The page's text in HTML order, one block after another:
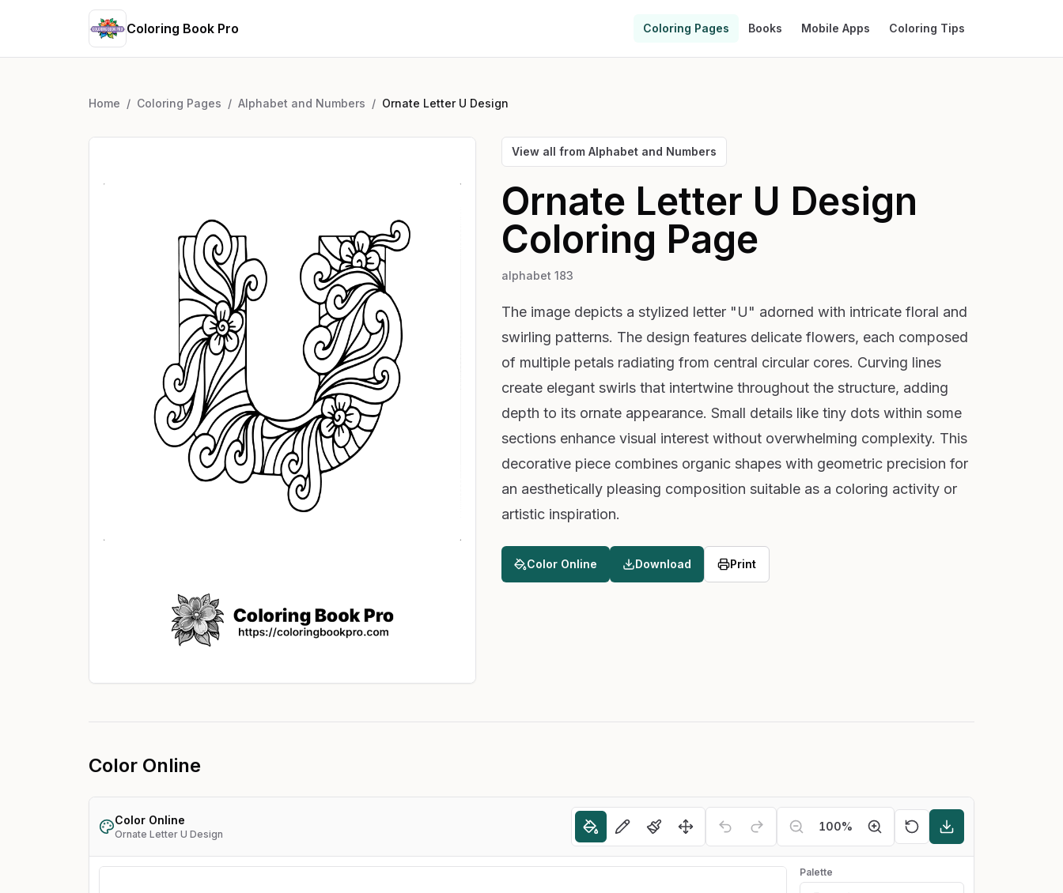
Coloring Book Pro Coloring Pages Books Mobile Apps Coloring Tips
Home / Coloring Pages / Alphabet and Numbers / Ornate Letter U Design
View all from Alphabet and Numbers
Ornate Letter U Design
Coloring Page
alphabet 183
The image depicts a stylized letter "U" adorned with intricate floral and
swirling patterns. The design features delicate flowers, each composed
of multiple petals radiating from central circular cores. Curving lines
create elegant swirls that intertwine throughout the structure, adding
depth to its ornate appearance. Small details like tiny dots within some
sections enhance visual interest without overwhelming complexity. This
decorative piece combines organic shapes with geometric precision for
an aesthetically pleasing composition suitable as a coloring activity or
artistic inspiration.
Color Online Download Print
Color Online
Color Online
Ornate Letter U Design
100%
Palette